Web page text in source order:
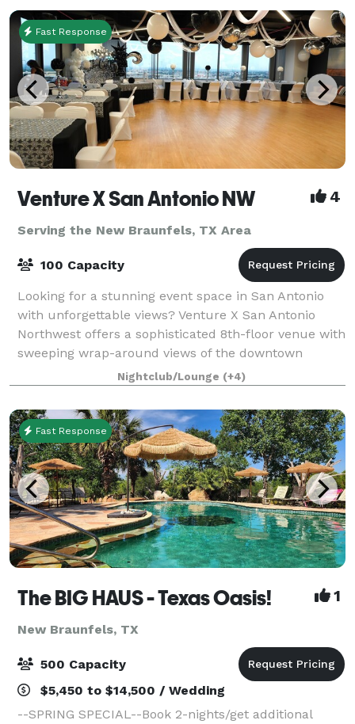
Fast Response
Venture X San Antonio NW 4
Serving the New Braunfels, TX Area
100 Capacity
Looking for a stunning event space in San Antonio
with unforgettable views? Venture X San Antonio
Northwest offers a sophisticated 8th-floor venue with
sweeping wrap-around views of the downtown
skyline and Hill Country — the perfect backdr
Nightclub/Lounge (+4)
Fast Response
The BIG HAUS - Texas Oasis! 1
New Braunfels, TX
500 Capacity
$5,450 to $14,500 / Wedding
--SPRING SPECIAL--Book 2-nights/get additional